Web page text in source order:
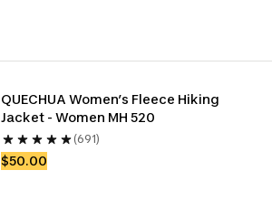
QUECHUA Women’s Fleece Hiking
Jacket - Women MH 520
(691)
$50.00